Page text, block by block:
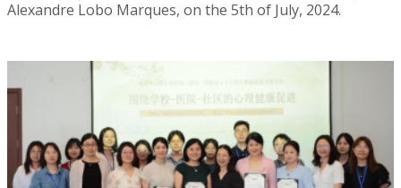
Alexandre Lobo Marques, on the 5th of July, 2024.